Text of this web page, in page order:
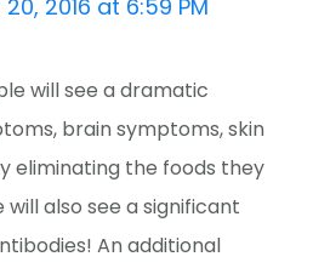
2016 at 6:59 PM
will see a dramatic
brain symptoms, skin
eliminating the foods they
also see a significant
An additional